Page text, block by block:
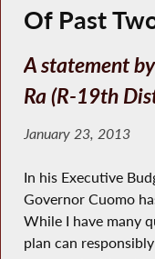
Of Past
A statement
Ra (R-19th
January 23, 2013
In his Executive
Governor Cuomo
While I have many
plan can